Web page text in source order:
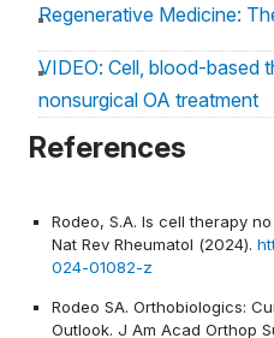
Regenerative Medicine:
VIDEO: Cell, blood-based
nonsurgical OA treatment
Review examines the role
management of shoulder
References
Rodeo, S.A. Is cell therapy
Nat Rev Rheumatol (2024).
024-01082-z
Rodeo SA. Orthobiologics:
Outlook. J Am Acad Orthop